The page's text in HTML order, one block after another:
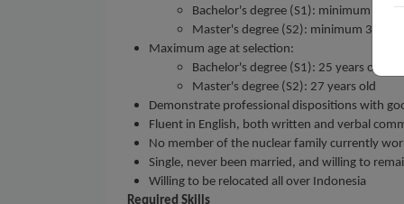
Bachelor's degree (S1): minimum 3,00
Master's degree (S2): minimum 3,20
Maximum age at selection:
Bachelor's degree (S1): 25 years old
Master's degree (S2): 27 years old
Demonstrate professional dispositions with
Fluent in English, both written and verbal
No member of the nuclear family currently
Single, never been married, and willing to
Willing to be relocated all over Indonesia
Required Skills